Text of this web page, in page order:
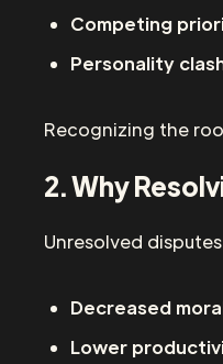
Competing
Personality
Recognizing the
2. Why
Unresolved
Decreased
Lower